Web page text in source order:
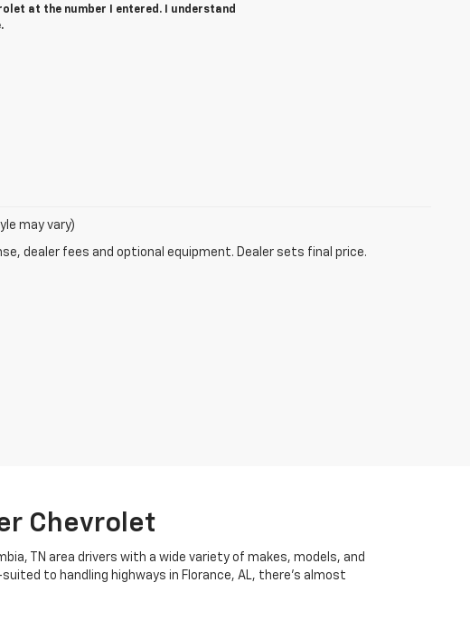
at the number I entered. I understand
may vary)
dealer fees and optional equipment. Dealer sets final price.
Chevrolet
TN area drivers with a wide variety of makes, models, and
to handling highways in Florance, AL, there's almost